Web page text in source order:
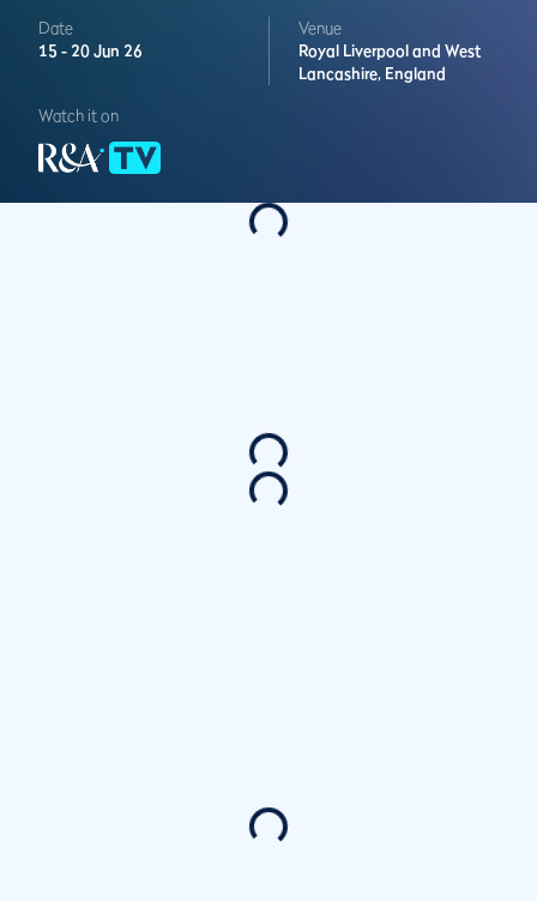
Date
15 - 20 Jun 26
Venue
Royal Liverpool and West
Lancashire, England
Watch it on